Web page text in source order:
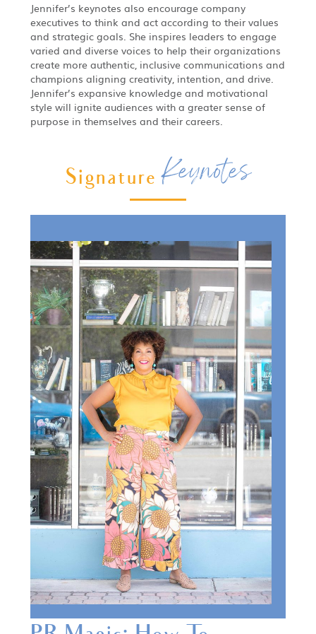
Jennifer’s keynotes also encourage company
executives to think and act according to their values
and strategic goals. She inspires leaders to engage
varied and diverse voices to help their organizations
create more authentic, inclusive communications and
champions aligning creativity, intention, and drive.
Jennifer’s expansive knowledge and motivational
style will ignite audiences with a greater sense of
purpose in themselves and their careers.
Signature Keynotes